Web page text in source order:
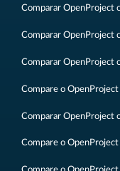
Comparar OpenProject
Comparar OpenProject
Comparar OpenProject
Compare o
Comparar OpenProject
Compare o OpenProject